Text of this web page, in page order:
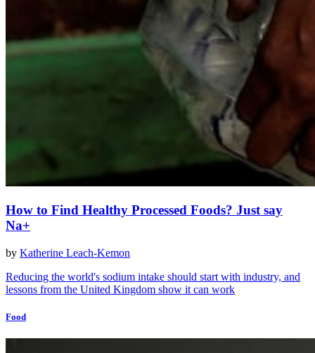
How to Find Healthy Processed Foods? Just say
Na+
by Katherine Leach-Kemon
Reducing the world's sodium intake should start with industry, and
lessons from the United Kingdom show it can work
Food